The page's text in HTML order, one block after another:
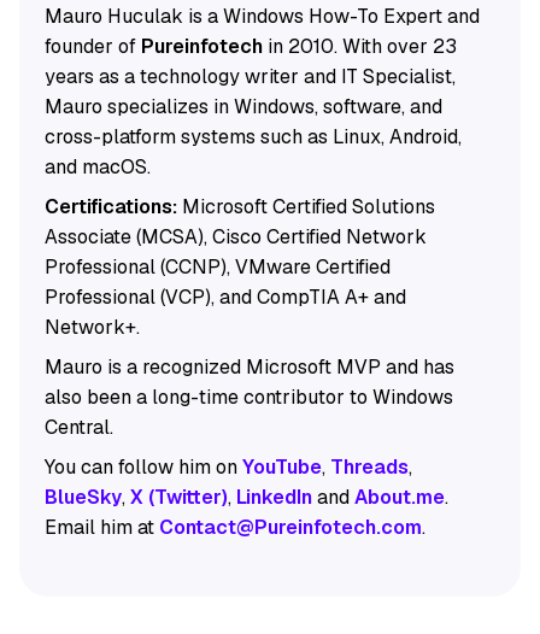
Mauro Huculak is a Windows How-To Expert and
founder of Pureinfotechin 2010. With over 23
years as a technology writer and IT Specialist,
Mauro specializes in Windows, software, and
cross-platform systems such as Linux, Android,
and macOS.
Certifications:Microsoft Certified Solutions
Associate (MCSA), Cisco Certified Network
Professional (CCNP), VMware Certified
Professional (VCP), and CompTIA A+ and
Network+.
Mauro is a recognized Microsoft MVP and has
also been a long-time contributor to Windows
Central.
You can follow him onYouTube, Threads,
BlueSky,X (Twitter), LinkedInandAbout.me.
Email him at Contact@Pureinfotech.com.